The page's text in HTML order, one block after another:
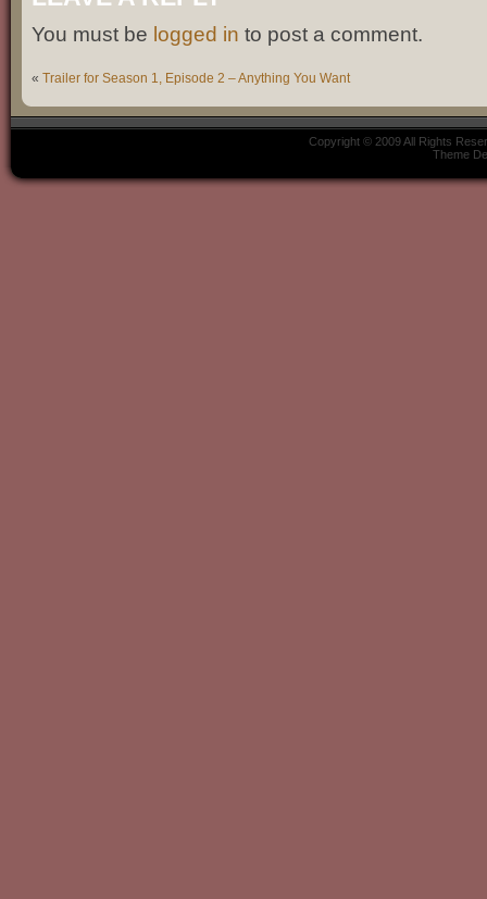
You must be logged in to post a comment.
« Trailer for Season 1, Episode 2 – Anything You Want
Copyright © 2009 All Rights
Theme